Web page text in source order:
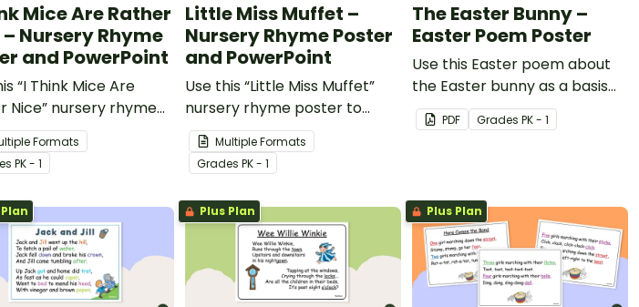
Mice Are Rather
Nursery Rhyme
and PowerPoint
“I Think Mice Are
Nice” nursery rhyme
and PowerPoint to
youngest students
rhyme and rhythm.
Formats
s PK - 1
Little Miss Muffet –
Nursery Rhyme Poster
and PowerPoint
Use this “Little Miss Muffet”
nursery rhyme poster to
teach your youngest students
the features of rhymes.
Multiple Formats
Grades PK - 1
The Easter Bunny –
Easter Poem Poster
Use this Easter poem about
the Easter bunny as a basis
for some Easter fun in your
classroom!
PDF Grades PK - 1
Plus Plan Plus Plan